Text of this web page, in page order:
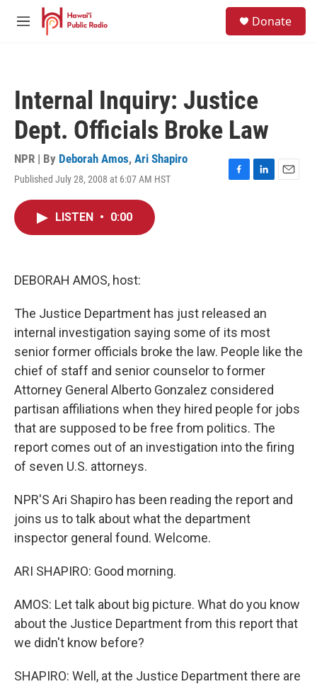
Skip to main content
M
Donate
Internal Inquiry: Justice
Dept. Officials Broke Law
NPR | By Deborah Amos, Ari Shapiro
Published July 28, 2008 at 6:07 AM HST
F
L
E
LISTEN • 0:00
DEBORAH AMOS, host:
The Justice Department has just released an
internal investigation saying some of its most
senior former officials broke the law. People like the
chief of staff and senior counselor to former
Attorney General Alberto Gonzalez considered
partisan affiliations when they hired people for jobs
that are supposed to be free from politics. The
report comes out of an investigation into the firing
of seven U.S. attorneys.
NPR'S Ari Shapiro has been reading the report and
joins us to talk about what the department
inspector general found. Welcome.
ARI SHAPIRO: Good morning.
AMOS: Let talk about big picture. What do you know
about the Justice Department from this report that
we didn't know before?
SHAPIRO: Well, at the Justice Department there are